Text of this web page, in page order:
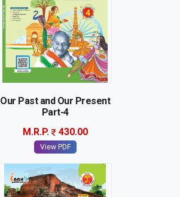
Our Past and Our Present
Part-4
M.R.P.
430.00
View PDF